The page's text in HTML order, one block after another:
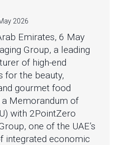
2026
Emirates, 6 May
Group, a leading
of high-end
for the beauty,
gourmet food
a Memorandum of
with 2PointZero
one of the UAE’s
integrated economic